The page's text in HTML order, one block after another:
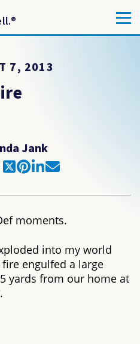
®
7, 2013
Jank
moments.
into my world
engulfed a large
yards from our home at